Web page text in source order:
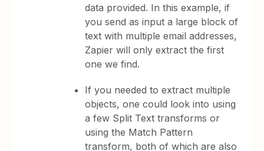
data provided. In this example, if
you send as input a large block of
text with multiple email addresses,
Zapier will only extract the first
one we find.
If you needed to extract multiple
objects, one could look into using
a few Split Text transforms or
using the Match Pattern
transform, both of which are also